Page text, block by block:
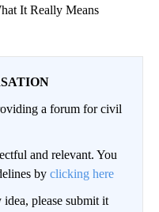
It Really Means
a forum for civil
and relevant. You
by clicking here
please submit it